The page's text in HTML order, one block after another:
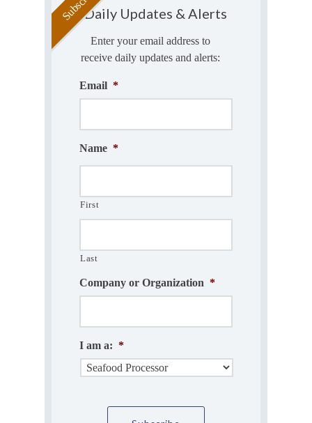
Daily Updates & Alerts
Enter your email address to
receive daily updates and alerts:
Email *
Name *
First
Last
Company or Organization *
I am a: *